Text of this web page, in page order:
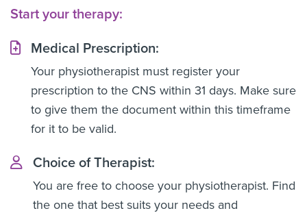
Start your therapy:
Medical Prescription:
Your physiotherapist must register your
prescription to the CNS within 31 days. Make sure
to give them the document within this timeframe
for it to be valid.
Choice of Therapist:
You are free to choose your physiotherapist. Find
the one that best suits your needs and